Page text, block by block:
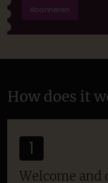
Abonneren
How does it
1
Welcome and